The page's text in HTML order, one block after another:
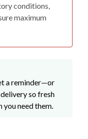
conditions,
maximum
a reminder—or
so fresh
need them.